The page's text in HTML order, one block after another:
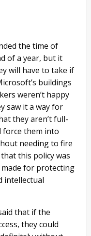
the time of
of a year, but it
will have to take if
buildings
weren’t happy
saw it a way for
they aren’t full-
force them into
needing to fire
this policy was
made for protecting
intellectual
that if the
they could